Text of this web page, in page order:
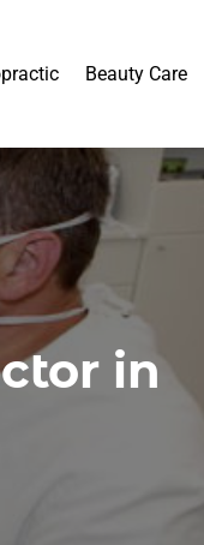
Beauty Care
in